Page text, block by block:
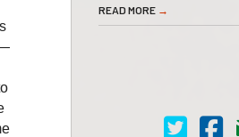
READ MORE →
Cinema